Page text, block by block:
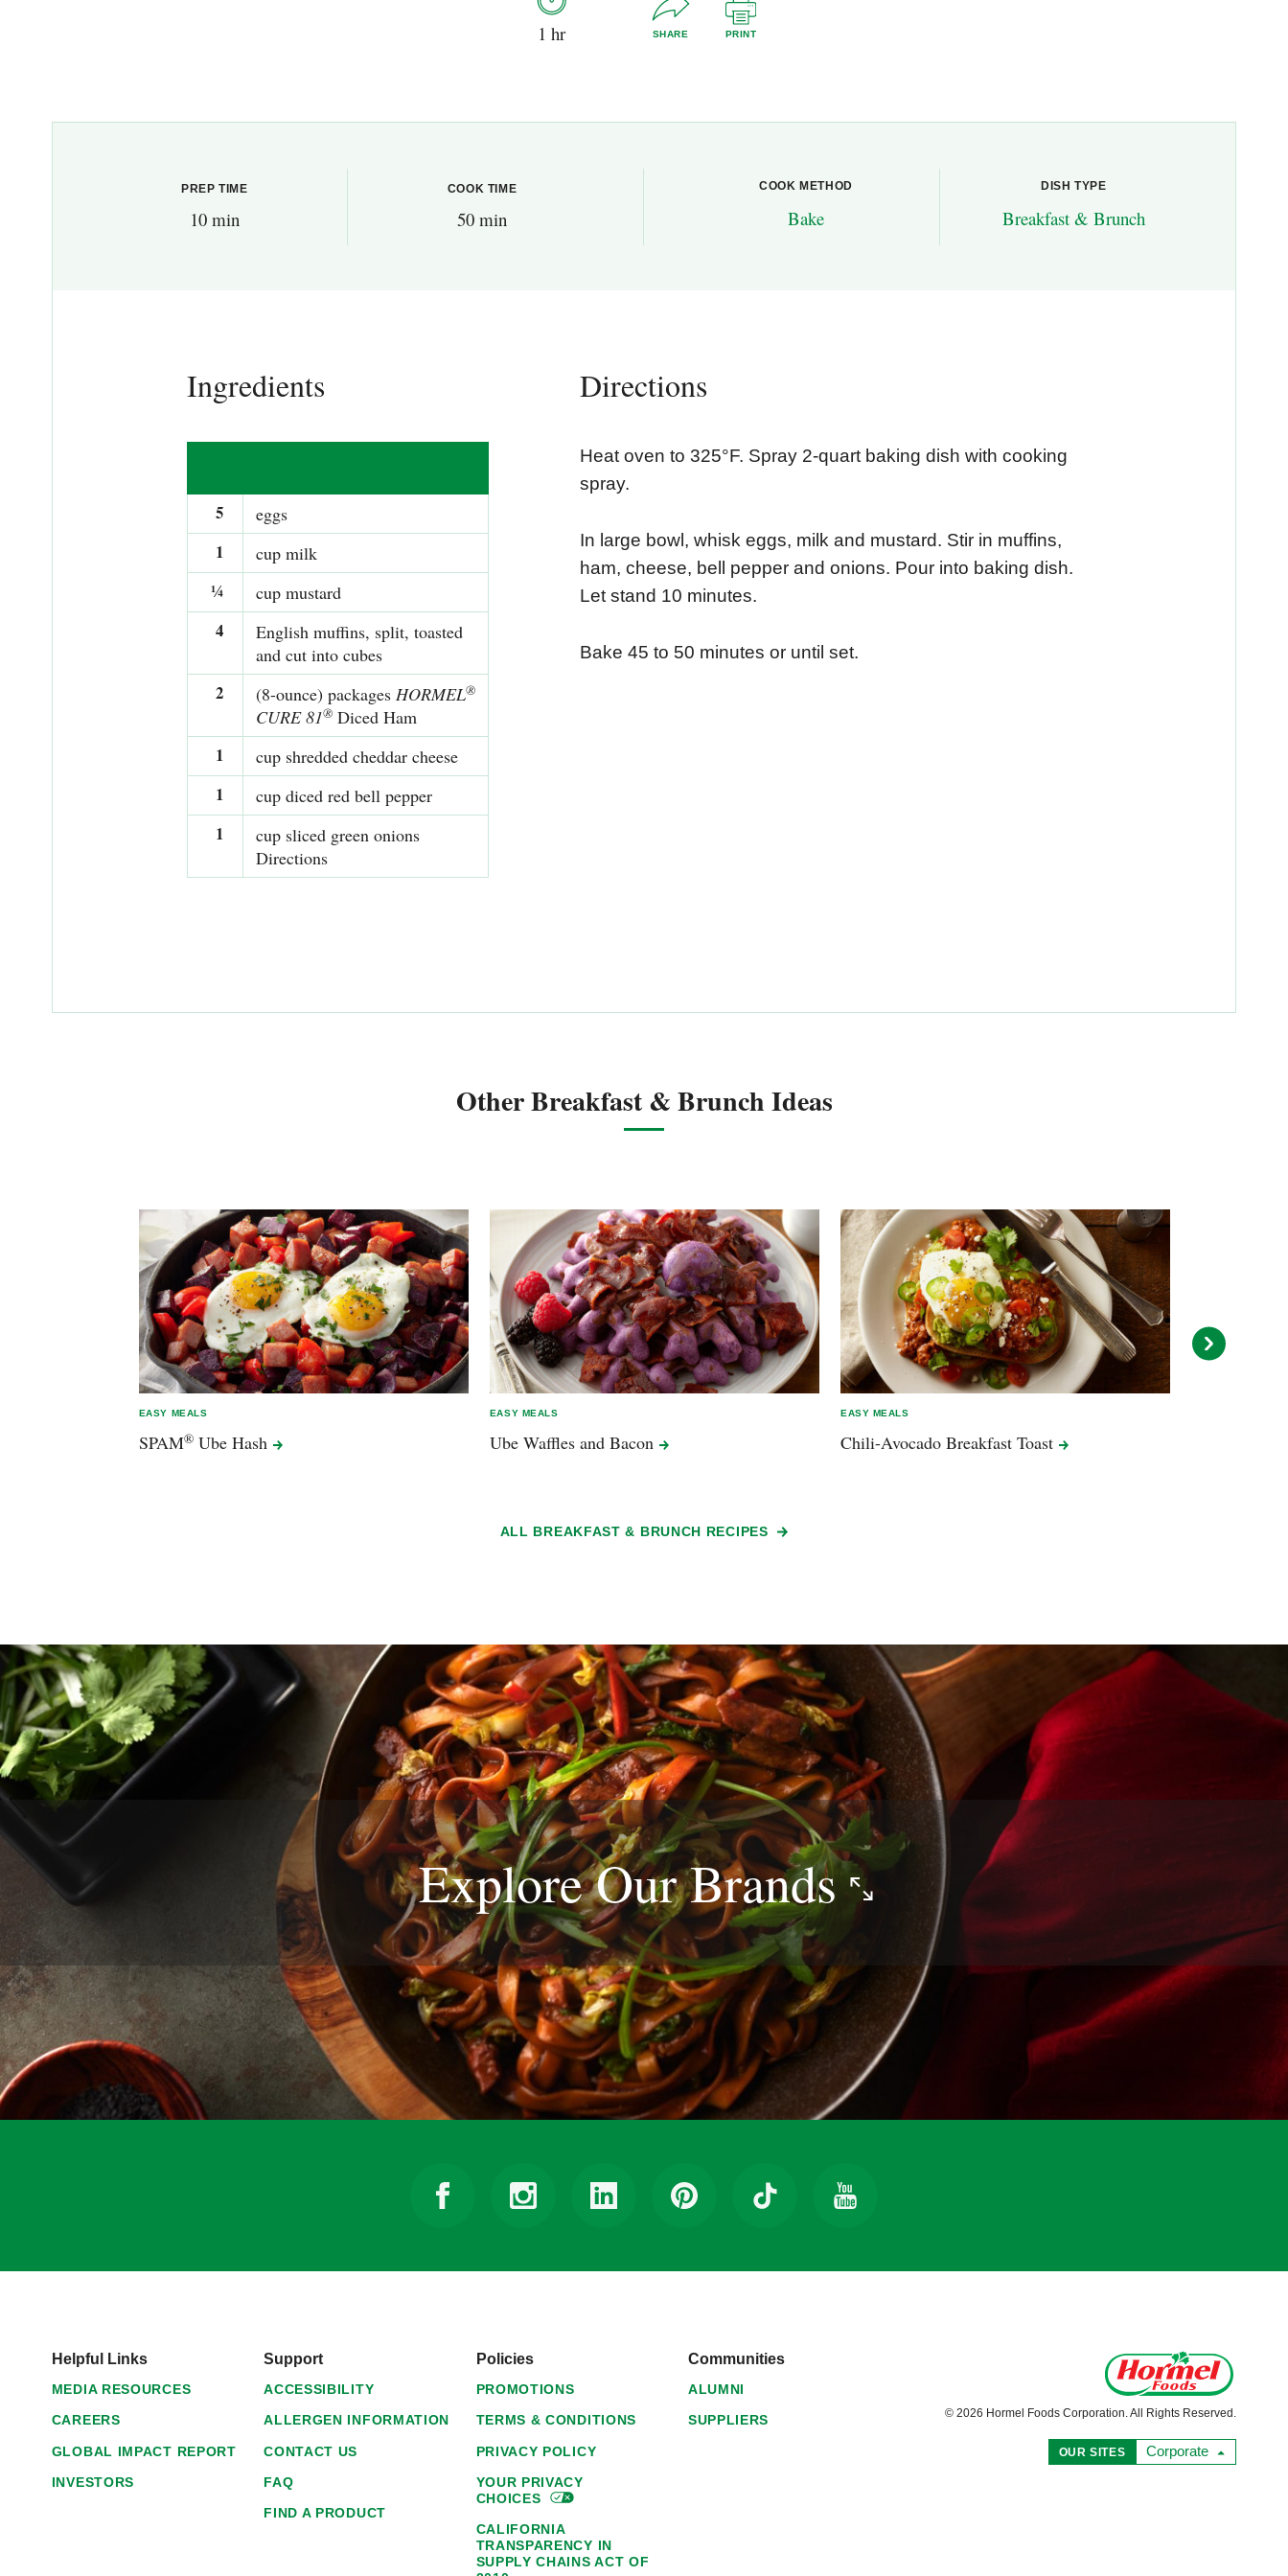
1 hr SHARE PRINT
PREP TIME
10 min
COOK TIME
50 min
COOK METHOD
Bake
DISH TYPE
Breakfast & Brunch
Ingredients
5 eggs
1 cup milk
¼ cup mustard
4
English muffins, split, toasted
and cut into cubes
2 (8-ounce) packages HORMEL®
CURE 81® Diced Ham
1 cup shredded cheddar cheese
1 cup diced red bell pepper
1
cup sliced green onions
Directions
Directions
Heat oven to 325°F. Spray 2-quart baking dish with cooking
spray.
In large bowl, whisk eggs, milk and mustard. Stir in muffins,
ham, cheese, bell pepper and onions. Pour into baking dish.
Let stand 10 minutes.
Bake 45 to 50 minutes or until set.
Other Breakfast & Brunch Ideas
EASY MEALS
SPAM®Ube Hash
EASY MEALS
Ube Waffles and Bacon
EASY MEALS
Chili-Avocado Breakfast Toast
ALL BREAKFAST & BRUNCH RECIPES
Explore OurBrands
Helpful Links
MEDIA RESOURCES
CAREERS
GLOBAL IMPACT REPORT
INVESTORS
Support
ACCESSIBILITY
ALLERGEN INFORMATION
CONTACT US
FAQ
FIND A PRODUCT
Policies
PROMOTIONS
TERMS & CONDITIONS
PRIVACY POLICY
YOUR PRIVACY
CHOICES
CALIFORNIA
TRANSPARENCY IN
SUPPLY CHAINS ACT OF
Communities
ALUMNI
SUPPLIERS © 2026 Hormel Foods Corporation. All Rights Reserved.
OUR SITES Corporate